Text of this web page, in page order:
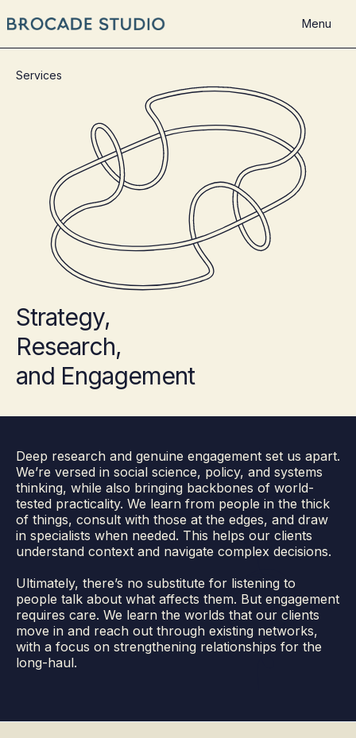
Menu
Services
Strategy,
Research,
and Engagement
Deep research and genuine engagement set us apart.
We’re versed in social science, policy, and systems
thinking, while also bringing backbones of world-
tested practicality. We learn from people in the thick
of things, consult with those at the edges, and draw
in specialists when needed. This helps our clients
understand context and navigate complex decisions.
Ultimately, there’s no substitute for listening to
people talk about what affects them. But engagement
requires care. We learn the worlds that our clients
move in and reach out through existing networks,
with a focus on strengthening relationships for the
long-haul.